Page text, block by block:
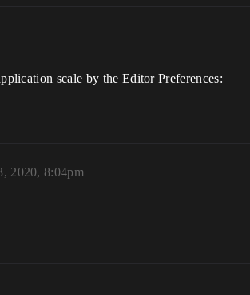
scale by the Editor Preferences:
2020, 8:04pm